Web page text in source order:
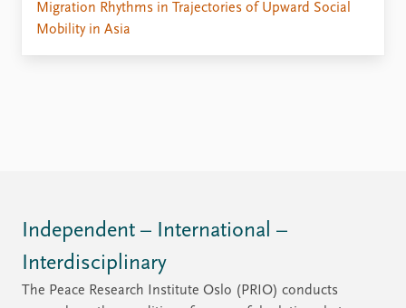
Migration Rhythms in Trajectories of Upward Social
Mobility in Asia
Independent – International –
Interdisciplinary
The Peace Research Institute Oslo (PRIO) conducts